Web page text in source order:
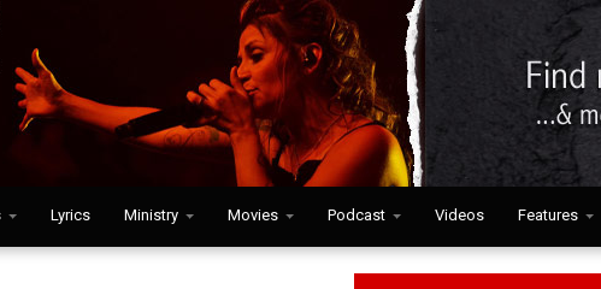
Lyrics Ministry Movies Podcast Videos Features